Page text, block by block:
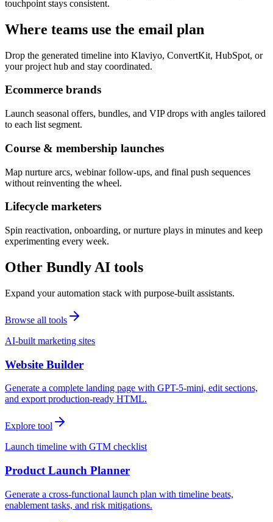
touchpoint stays consistent.
Where teams use the email plan
Drop the generated timeline into Klaviyo, ConvertKit, HubSpot, or
your project hub and stay coordinated.
Ecommerce brands
Launch seasonal offers, bundles, and VIP drops with angles tailored
to each list segment.
Course & membership launches
Map nurture arcs, webinar follow-ups, and final push sequences
without reinventing the wheel.
Lifecycle marketers
Spin reactivation, onboarding, or nurture plays in minutes and keep
experimenting every week.
Other Bundly AI tools
Expand your automation stack with purpose-built assistants.
Browse all tools
AI-built marketing sites
Website Builder
Generate a complete landing page with GPT-5-mini, edit sections,
and export production-ready HTML.
Explore tool
Launch timeline with GTM checklist
Product Launch Planner
Generate a cross-functional launch plan with timeline beats,
enablement tasks, and risk mitigations.